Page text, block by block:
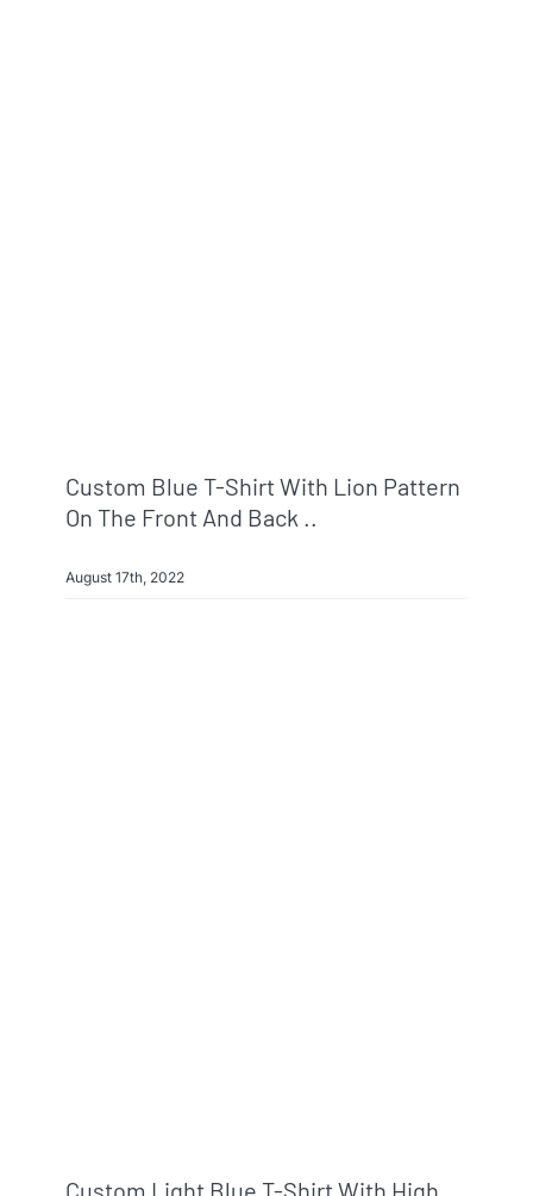
Custom Blue T-Shirt With Lion Pattern
On The Front And Back ..
August 17th, 2022
Custom Light Blue T-Shirt With High